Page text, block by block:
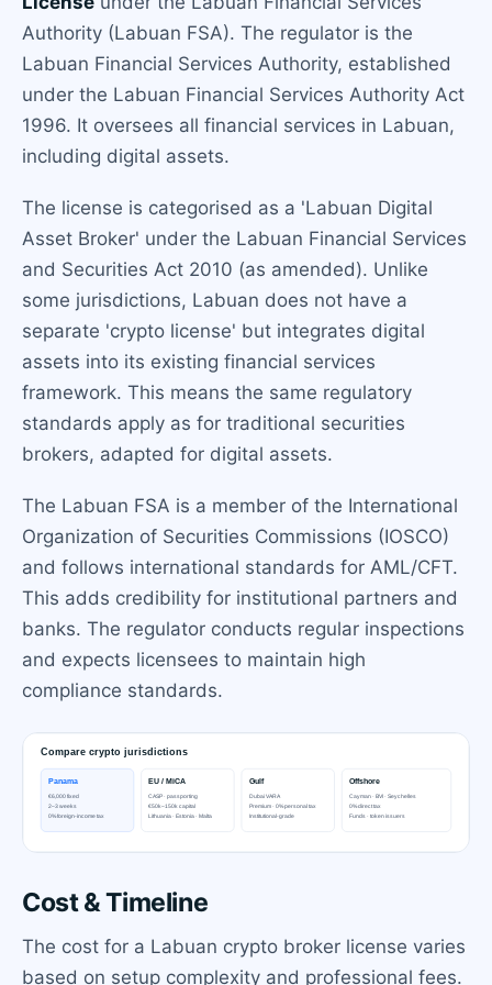
Authority (Labuan FSA). The regulator is the
Labuan Financial Services Authority, established
under the Labuan Financial Services Authority Act
1996. It oversees all financial services in Labuan,
including digital assets.
The license is categorised as a 'Labuan Digital
Asset Broker' under the Labuan Financial Services
and Securities Act 2010 (as amended). Unlike
some jurisdictions, Labuan does not have a
separate 'crypto license' but integrates digital
assets into its existing financial services
framework. This means the same regulatory
standards apply as for traditional securities
brokers, adapted for digital assets.
The Labuan FSA is a member of the International
Organization of Securities Commissions (IOSCO)
and follows international standards for AML/CFT.
This adds credibility for institutional partners and
banks. The regulator conducts regular inspections
and expects licensees to maintain high
compliance standards.
Cost & Timeline
The cost for a Labuan crypto broker license varies
based on setup complexity and professional fees.